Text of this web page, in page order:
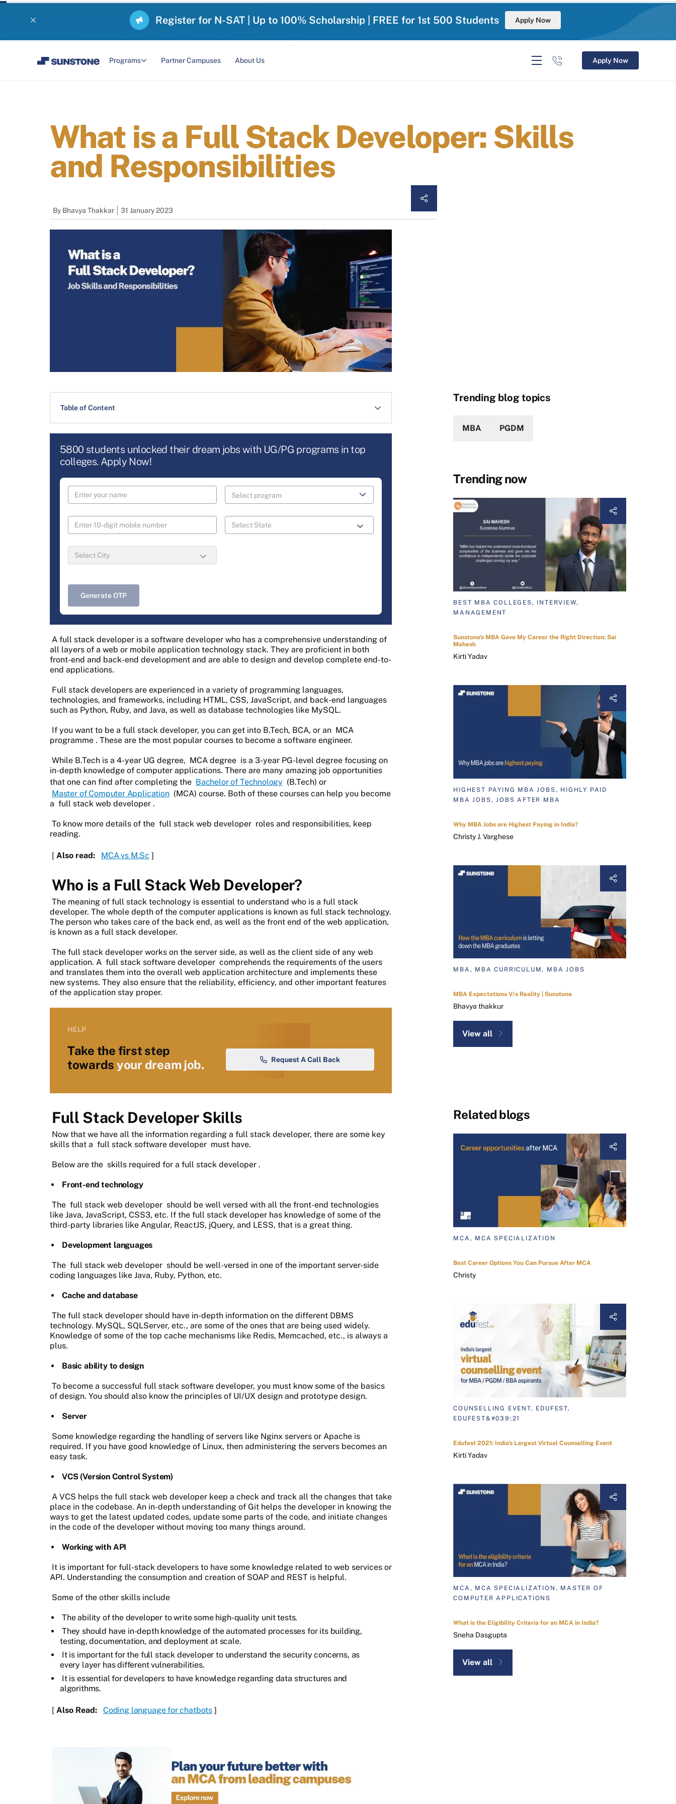
Register for N-SAT | Up to 100% Scholarship | FREE for 1st 500 Students Apply Now
Programs Partner Campuses About Us Apply Now
What is a Full Stack Developer: Skills
and Responsibilities
By Bhavya Thakkar 31 January 2023
Table of Content
5800 students unlocked their dream jobs with UG/PG programs in top
colleges. Apply Now!
Generate OTP
A full stack developer is a software developer who has a comprehensive understanding of
all layers of a web or mobile application technology stack. They are proficient in both
front-end and back-end development and are able to design and develop complete end-to-
end applications.
Full stack developers are experienced in a variety of programming languages,
technologies, and frameworks, including HTML, CSS, JavaScript, and back-end languages
such as Python, Ruby, and Java, as well as database technologies like MySQL.
If you want to be a full stack developer, you can get into B.Tech, BCA, or an MCA
programme . These are the most popular courses to become a software engineer.
While B.Tech is a 4-year UG degree, MCA degree is a 3-year PG-level degree focusing on
in-depth knowledge of computer applications. There are many amazing job opportunities
that one can find after completing the Bachelor of Technology (B.Tech) or
Master of Computer Application (MCA) course. Both of these courses can help you become
a full stack web developer .
To know more details of the full stack web developer roles and responsibilities, keep
reading.
[ Also read: MCA vs M.Sc ]
Who is a Full Stack Web Developer?
The meaning of full stack technology is essential to understand who is a full stack
developer. The whole depth of the computer applications is known as full stack technology.
The person who takes care of the back end, as well as the front end of the web application,
is known as a full stack developer.
The full stack developer works on the server side, as well as the client side of any web
application. A full stack software developer comprehends the requirements of the users
and translates them into the overall web application architecture and implements these
new systems. They also ensure that the reliability, efficiency, and other important features
of the application stay proper.
HELP
Take the first step
towards your dream job. Request A Call Back
Full Stack Developer Skills
Now that we have all the information regarding a full stack developer, there are some key
skills that a full stack software developer must have.
Below are the skills required for a full stack developer .
Front-end technology
The full stack web developer should be well versed with all the front-end technologies
like Java, JavaScript, CSS3, etc. If the full stack developer has knowledge of some of the
third-party libraries like Angular, ReactJS, jQuery, and LESS, that is a great thing.
Development languages
The full stack web developer should be well-versed in one of the important server-side
coding languages like Java, Ruby, Python, etc.
Cache and database
The full stack developer should have in-depth information on the different DBMS
technology. MySQL, SQLServer, etc., are some of the ones that are being used widely.
Knowledge of some of the top cache mechanisms like Redis, Memcached, etc., is always a
plus.
Basic ability to design
To become a successful full stack software developer, you must know some of the basics
of design. You should also know the principles of UI/UX design and prototype design.
Server
Some knowledge regarding the handling of servers like Nginx servers or Apache is
required. If you have good knowledge of Linux, then administering the servers becomes an
easy task.
VCS (Version Control System)
A VCS helps the full stack web developer keep a check and track all the changes that take
place in the codebase. An in-depth understanding of Git helps the developer in knowing the
ways to get the latest updated codes, update some parts of the code, and initiate changes
in the code of the developer without moving too many things around.
Working with API
It is important for full-stack developers to have some knowledge related to web services or
API. Understanding the consumption and creation of SOAP and REST is helpful.
Some of the other skills include
The ability of the developer to write some high-quality unit tests.
They should have in-depth knowledge of the automated processes for its building,
testing, documentation, and deployment at scale.
It is important for the full stack developer to understand the security concerns, as
every layer has different vulnerabilities.
It is essential for developers to have knowledge regarding data structures and
algorithms.
[ Also Read: Coding language for chatbots ]
Trending blog topics
MBA PGDM
Trending now
BEST MBA COLLEGES, INTERVIEW,
MANAGEMENT
Sunstone's MBA Gave My Career the Right Direction: Sai
Mahesh
Kirti Yadav
HIGHEST PAYING MBA JOBS, HIGHLY PAID
MBA JOBS, JOBS AFTER MBA
Why MBA Jobs are Highest Paying in India?
Christy J. Varghese
MBA, MBA CURRICULUM, MBA JOBS
MBA Expectations V/s Reality | Sunstone
Bhavya thakkur
View all
Related blogs
MCA, MCA SPECIALIZATION
Best Career Options You Can Pursue After MCA
Christy
COUNSELLING EVENT, EDUFEST,
EDUFEST&#039;21
Edufest 2021: India's Largest Virtual Counselling Event
Kirti Yadav
MCA, MCA SPECIALIZATION, MASTER OF
COMPUTER APPLICATIONS
What is the Eligibility Criteria for an MCA in India?
Sneha Dasgupta
View all